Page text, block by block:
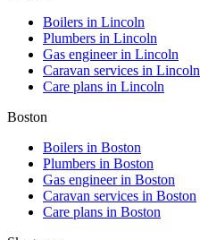
Boilers in Lincoln
Plumbers in Lincoln
Gas engineer in Lincoln
Caravan services in Lincoln
Care plans in Lincoln
Boston
Boilers in Boston
Plumbers in Boston
Gas engineer in Boston
Caravan services in Boston
Care plans in Boston